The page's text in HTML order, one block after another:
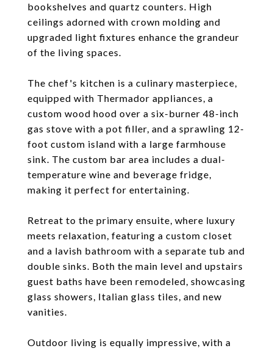
bookshelves and quartz counters. High
ceilings adorned with crown molding and
upgraded light fixtures enhance the grandeur
of the living spaces.
The chef's kitchen is a culinary masterpiece,
equipped with Thermador appliances, a
custom wood hood over a six-burner 48-inch
gas stove with a pot filler, and a sprawling 12-
foot custom island with a large farmhouse
sink. The custom bar area includes a dual-
temperature wine and beverage fridge,
making it perfect for entertaining.
Retreat to the primary ensuite, where luxury
meets relaxation, featuring a custom closet
and a lavish bathroom with a separate tub and
double sinks. Both the main level and upstairs
guest baths have been remodeled, showcasing
glass showers, Italian glass tiles, and new
vanities.
Outdoor living is equally impressive, with a